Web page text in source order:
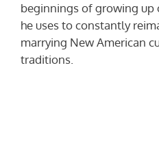
beginnings of growing up
he uses to constantly
marrying New American
traditions.